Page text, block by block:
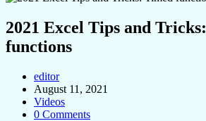
2021 Excel Tips and
functions
editor
August 11, 2021
Videos
0 Comments